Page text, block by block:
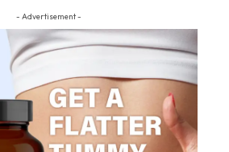
- Advertisement -